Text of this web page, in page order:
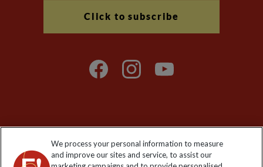
Click to subscribe
Explore Worldwide Ltd is registered in England & Wales.
Registered No: 01577018. VAT No: GB 358755213. Registered
office: Nelson House, 55 Victoria Road, Farnborough, Hampshire,
We process your personal information to measure
and improve our sites and service, to assist our